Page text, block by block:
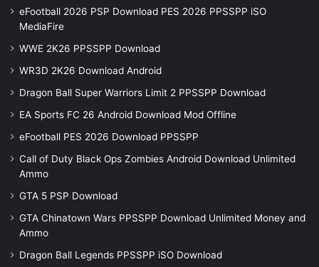
eFootball 2026 PSP Download PES 2026 PPSSPP iSO
MediaFire
WWE 2K26 PPSSPP Download
WR3D 2K26 Download Android
Dragon Ball Super Warriors Limit 2 PPSSPP Download
EA Sports FC 26 Android Download Mod Offline
eFootball PES 2026 Download PPSSPP
Call of Duty Black Ops Zombies Android Download Unlimited
Ammo
GTA 5 PSP Download
GTA Chinatown Wars PPSSPP Download Unlimited Money and
Ammo
Dragon Ball Legends PPSSPP iSO Download